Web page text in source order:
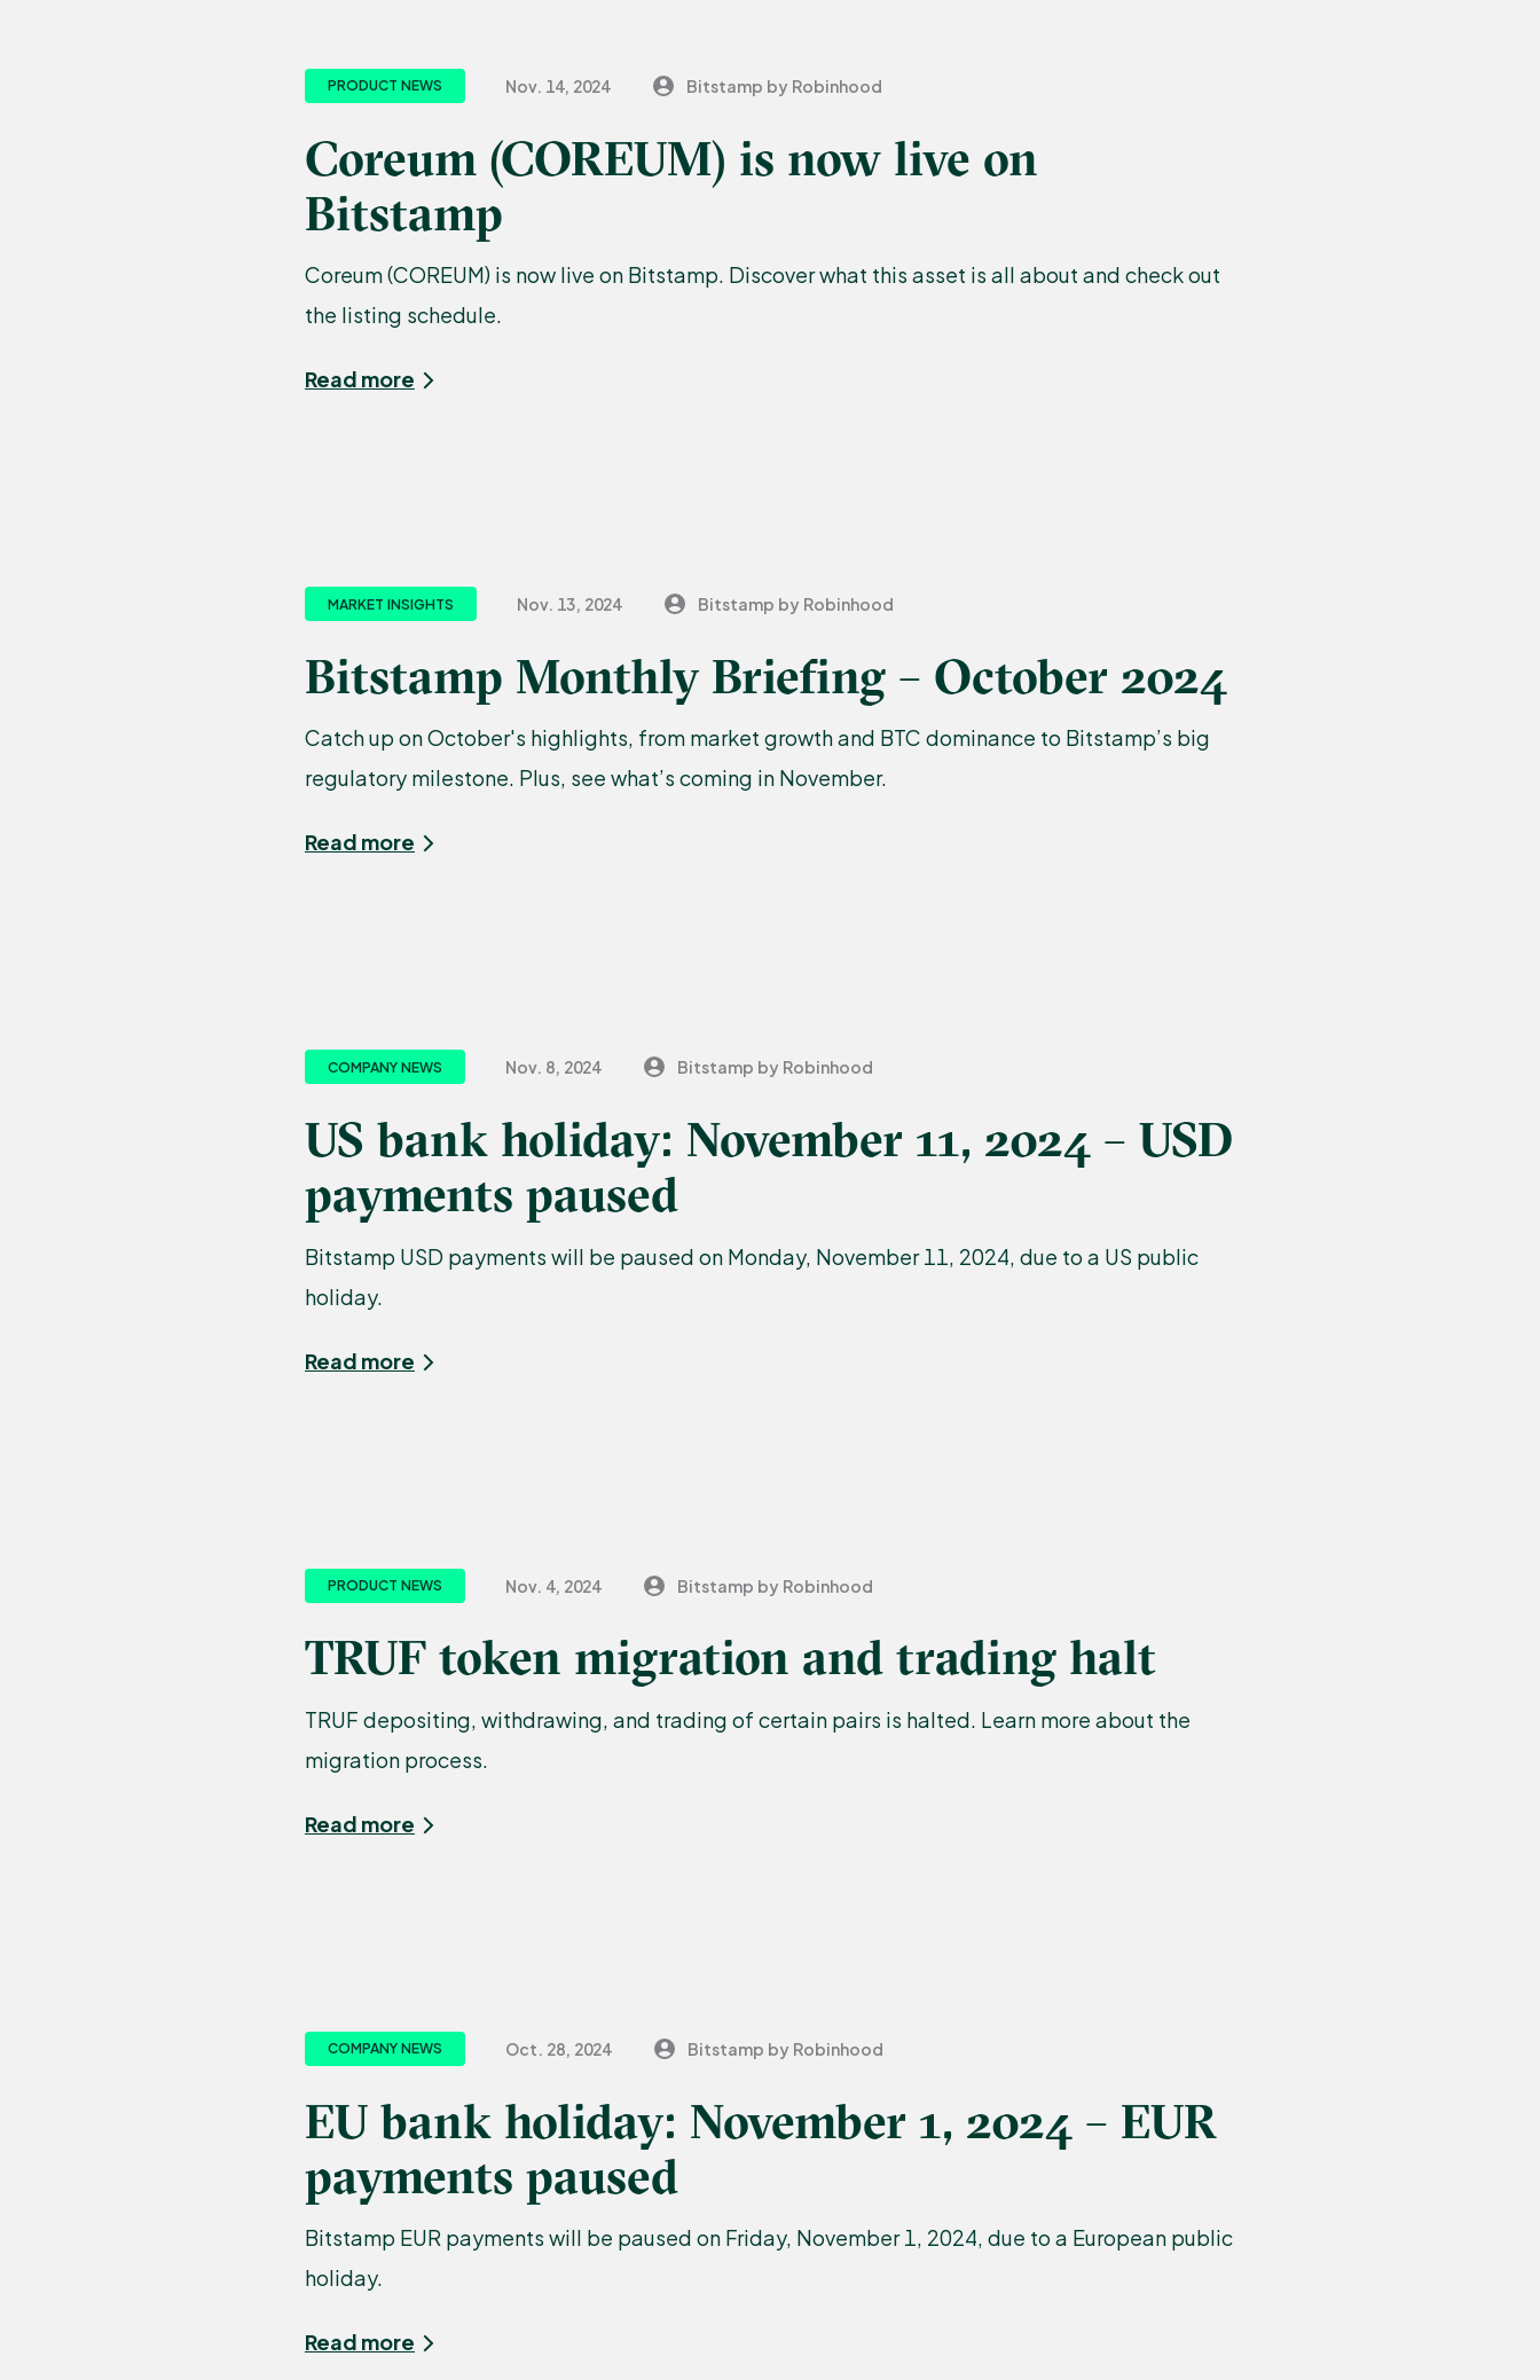
PRODUCT NEWS Nov. 14, 2024 Bitstamp by Robinhood
Coreum (COREUM) is now live on
Bitstamp
Coreum (COREUM) is now live on Bitstamp. Discover what this asset is all about and check out
the listing schedule.
Read more
MARKET INSIGHTS Nov. 13, 2024 Bitstamp by Robinhood
Bitstamp Monthly Briefing – October 2024
Catch up on October's highlights, from market growth and BTC dominance to Bitstamp’s big
regulatory milestone. Plus, see what’s coming in November.
Read more
COMPANY NEWS Nov. 8, 2024 Bitstamp by Robinhood
US bank holiday: November 11, 2024 – USD
payments paused
Bitstamp USD payments will be paused on Monday, November 11, 2024, due to a US public
holiday.
Read more
PRODUCT NEWS Nov. 4, 2024 Bitstamp by Robinhood
TRUF token migration and trading halt
TRUF depositing, withdrawing, and trading of certain pairs is halted. Learn more about the
migration process.
Read more
COMPANY NEWS Oct. 28, 2024 Bitstamp by Robinhood
EU bank holiday: November 1, 2024 – EUR
payments paused
Bitstamp EUR payments will be paused on Friday, November 1, 2024, due to a European public
holiday.
Read more